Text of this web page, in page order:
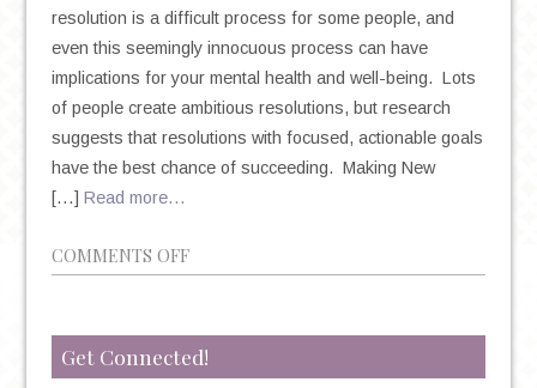
resolution is a difficult process for some people, and
even this seemingly innocuous process can have
implications for your mental health and well-being. Lots
of people create ambitious resolutions, but research
suggests that resolutions with focused, actionable goals
have the best chance of succeeding. Making New
[…] Read more…
COMMENTS OFFON
RESOLUTIONS:
THE
Get Connected!